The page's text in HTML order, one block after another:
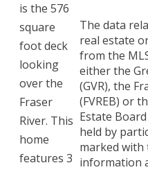
is the 576
square
foot deck
looking
over the
Fraser
River. This
home
features 3
The data
real estate
from the
either the
(GVR), the
(FVREB) or
Estate
held by
marked with
information